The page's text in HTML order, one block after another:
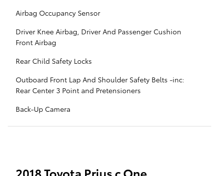
Airbag Occupancy Sensor
Driver Knee Airbag, Driver And Passenger Cushion
Front Airbag
Rear Child Safety Locks
Outboard Front Lap And Shoulder Safety Belts -inc:
Rear Center 3 Point and Pretensioners
Back-Up Camera